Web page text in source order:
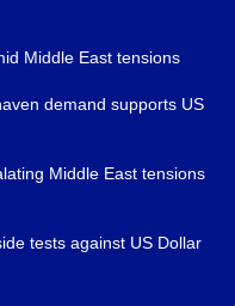
Middle East tensions
demand supports US
Middle East tensions
tests against US Dollar